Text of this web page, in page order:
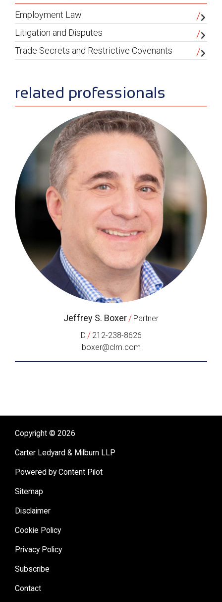
Employment Law
Litigation and Disputes
Trade Secrets and Restrictive Covenants
related professionals
Jeffrey S. Boxer/ Partner
D / 212-238-8626
boxer@clm.com
Copyright © 2026
Carter Ledyard & Milburn LLP
Powered by Content Pilot
Sitemap
Disclaimer
Cookie Policy
Privacy Policy
Subscribe
Contact